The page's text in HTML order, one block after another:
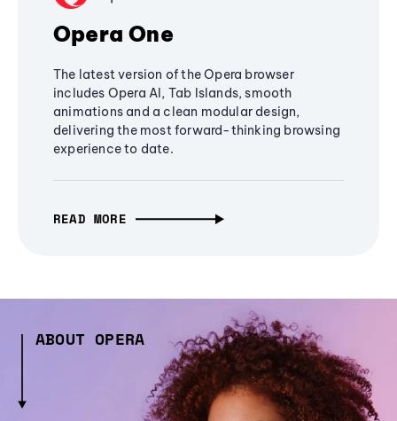
Opera One
The latest version of the Opera browser
includes Opera AI, Tab Islands, smooth
animations and a clean modular design,
delivering the most forward-thinking browsing
experience to date.
READ MORE
ABOUT OPERA